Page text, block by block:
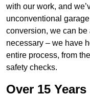
with our work, and
unconventional
conversion, we can
necessary – we have
entire process, from
safety checks.
Over 15